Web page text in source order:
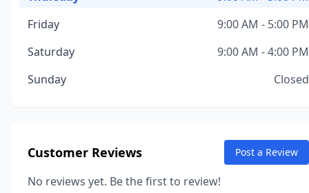
Friday
9:00 AM - 5:00 PM
Saturday
9:00 AM - 4:00 PM
Sunday
Closed
Customer Reviews Post a Review
No reviews yet. Be the first to review!